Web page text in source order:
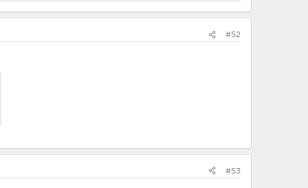
#52
#53